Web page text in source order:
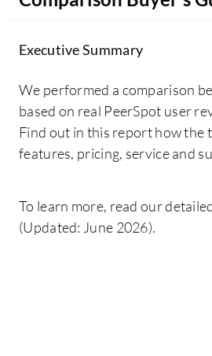
Executive Summary
We performed a comparison
based on real PeerSpot user
Find out in this report how the
features, pricing, service and
To learn more, read our
(Updated: June 2026).